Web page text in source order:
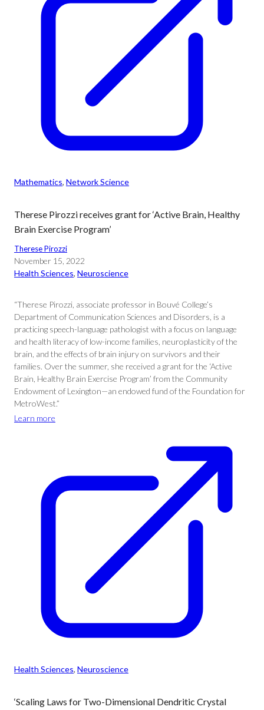
Mathematics, Network Science
Therese Pirozzi receives grant for ‘Active Brain, Healthy
Brain Exercise Program’
Therese Pirozzi
November 15, 2022
Health Sciences, Neuroscience
“Therese Pirozzi, associate professor in Bouvé College’s
Department of Communication Sciences and Disorders, is a
practicing speech-language pathologist with a focus on language
and health literacy of low-income families, neuroplasticity of the
brain, and the effects of brain injury on survivors and their
families. Over the summer, she received a grant for the ‘Active
Brain, Healthy Brain Exercise Program’ from the Community
Endowment of Lexington—an endowed fund of the Foundation for
MetroWest.”
Learn more
Health Sciences, Neuroscience
‘Scaling Laws for Two-Dimensional Dendritic Crystal